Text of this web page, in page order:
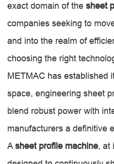
exact domain of the sheet
companies seeking to
and into the realm of
choosing the right
METMAC has established
space, engineering sheet
blend robust power with
manufacturers a definitive
Asheet profile machine, at